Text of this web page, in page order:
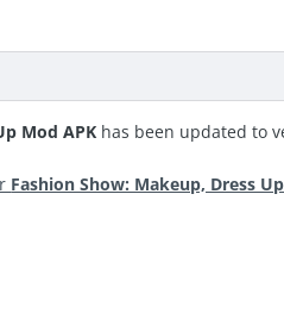
Mod APK has been updated to
Fashion Show: Makeup, Dress Up